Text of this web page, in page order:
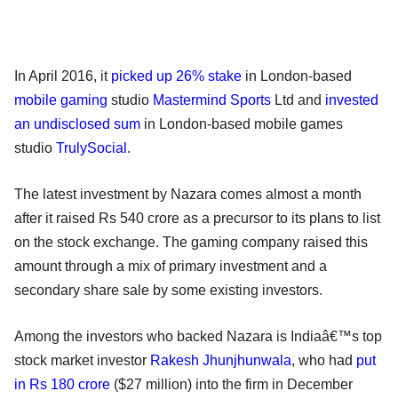
In April 2016, it picked up 26% stake in London-based
mobile gaming studio Mastermind Sports Ltd and invested
an undisclosed sum in London-based mobile games
studio TrulySocial .
The latest investment by Nazara comes almost a month
after it raised Rs 540 crore as a precursor to its plans to list
on the stock exchange. The gaming company raised this
amount through a mix of primary investment and a
secondary share sale by some existing investors.
Among the investors who backed Nazara is Indiaâ€™s top
stock market investor Rakesh Jhunjhunwala, who had put
in Rs 180 crore ($27 million) into the firm in December